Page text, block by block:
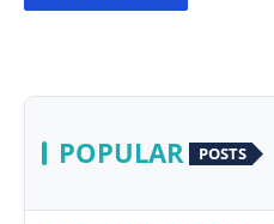
POPULAR POSTS